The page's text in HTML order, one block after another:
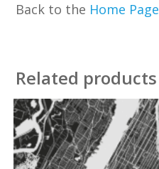
Back to the Home Page
Related products